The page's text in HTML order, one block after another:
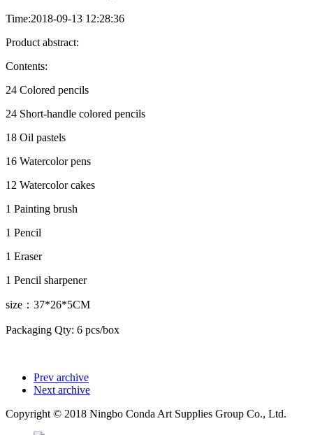
Time:2018-09-13 12:28:36
Product abstract:
Contents:
24 Colored pencils
24 Short-handle colored pencils
18 Oil pastels
16 Watercolor pens
12 Watercolor cakes
1 Painting brush
1 Pencil
1 Eraser
1 Pencil sharpener
size：37*26*5CM
Packaging Qty: 6 pcs/box
Prev archive
Next archive
Copyright © 2018 Ningbo Conda Art Supplies Group Co., Ltd.